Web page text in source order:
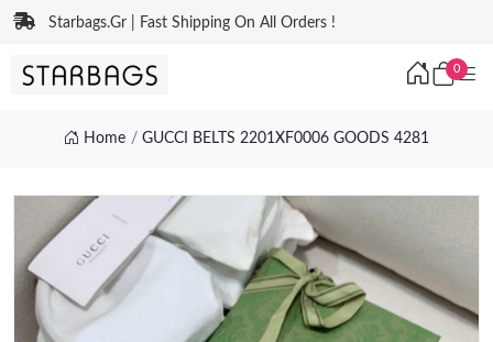
Starbags.Gr | Fast Shipping On All Orders !
0
Home GUCCI BELTS 2201XF0006 GOODS 4281